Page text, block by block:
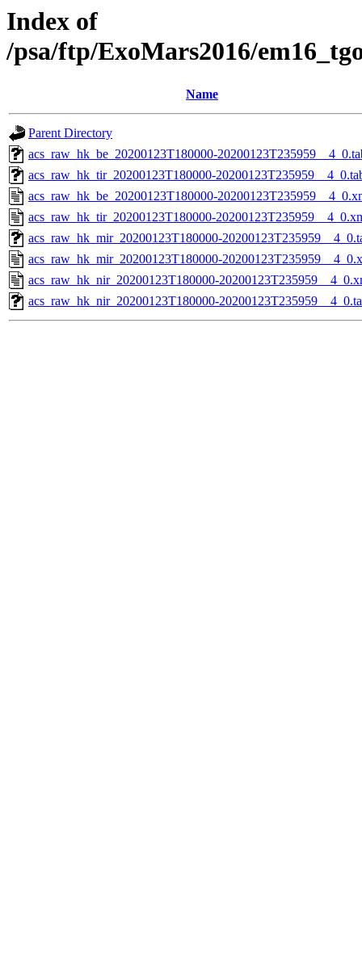
Index of
/psa/ftp/ExoMars2016/
Name
Parent Directory
acs_raw_hk_be_20200123T180000-
acs_raw_hk_tir_20200123T180000-
acs_raw_hk_be_20200123T180000-
acs_raw_hk_tir_20200123T180000-
acs_raw_hk_mir_20200123T180000-
acs_raw_hk_mir_20200123T180000-
acs_raw_hk_nir_20200123T180000-
acs_raw_hk_nir_20200123T180000-